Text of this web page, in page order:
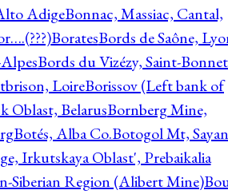
AdigeBonnac, Massiac, Cantal,
BoratesBords de Saône,
Bords du Vizézy, Saint-
LoireBorissov (Left bank of
Oblast, BelarusBornberg Mine,
Botés, Alba Co.Botogol Mt, Sayan
Irkutskaya Oblast', Prebaikalia
Siberian Region (Alibert Mine)